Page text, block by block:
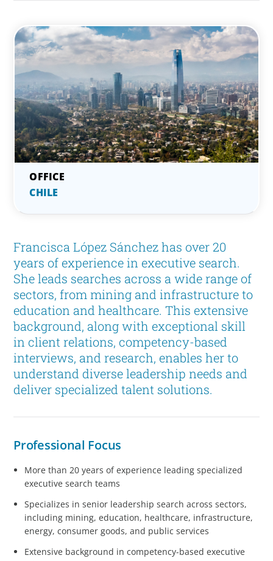
Francisca López Sánchez has over 20
years of experience in executive search.
She leads searches across a wide range of
sectors, from mining and infrastructure to
education and healthcare. This extensive
background, along with exceptional skill
in client relations, competency-based
interviews, and research, enables her to
understand diverse leadership needs and
deliver specialized talent solutions.
Professional Focus
More than 20 years of experience leading specialized
executive search teams
Specializes in senior leadership search across sectors,
including mining, education, healthcare, infrastructure,
energy, consumer goods, and public services
Extensive background in competency-based executive
CHILE